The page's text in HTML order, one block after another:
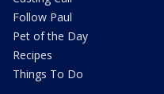
Follow Paul
Pet of the Day
Recipes
Things To Do